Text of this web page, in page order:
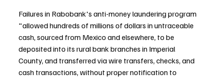
Failures in Rabobank's anti-money laundering program
"allowed hundreds of millions of dollars in untraceable
cash, sourced from Mexico and elsewhere, to be
deposited into its rural bank branches in Imperial
County, and transferred via wire transfers, checks, and
cash transactions, without proper notification to